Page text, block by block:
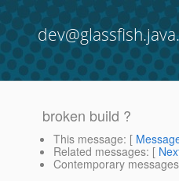
broken build ?
This message: [
Related messages: [
Contemporary